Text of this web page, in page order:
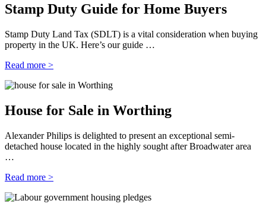
Stamp Duty Guide for Home Buyers
Stamp Duty Land Tax (SDLT) is a vital consideration when buying
property in the UK. Here’s our guide …
Read more >
House for Sale in Worthing
Alexander Philips is delighted to present an exceptional semi-
detached house located in the highly sought after Broadwater area
…
Read more >